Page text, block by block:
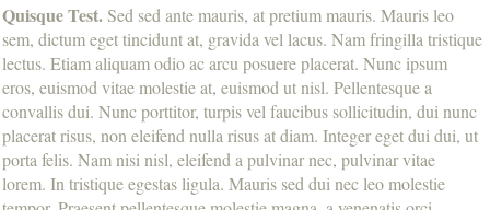
Quisque Test.Sed sed ante mauris, at pretium mauris. Mauris leo
sem, dictum eget tincidunt at, gravida vel lacus. Nam fringilla tristique
lectus. Etiam aliquam odio ac arcu posuere placerat. Nunc ipsum
eros, euismod vitae molestie at, euismod ut nisl. Pellentesque a
convallis dui. Nunc porttitor, turpis vel faucibus sollicitudin, dui nunc
placerat risus, non eleifend nulla risus at diam. Integer eget dui dui, ut
porta felis. Nam nisi nisl, eleifend a pulvinar nec, pulvinar vitae
lorem. In tristique egestas ligula. Mauris sed dui nec leo molestie